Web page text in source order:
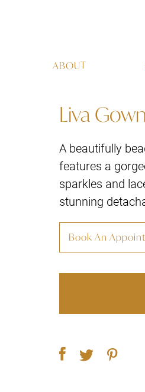
ABOUT
Liva Gown
A beautifully
features a
sparkles and
stunning
Book An